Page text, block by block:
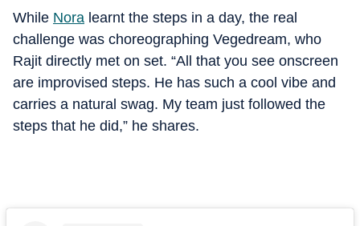
While Nora learnt the steps in a day, the real
challenge was choreographing Vegedream, who
Rajit directly met on set. “All that you see onscreen
are improvised steps. He has such a cool vibe and
carries a natural swag. My team just followed the
steps that he did,” he shares.